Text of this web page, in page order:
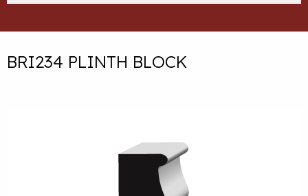
BRI234 PLINTH BLOCK